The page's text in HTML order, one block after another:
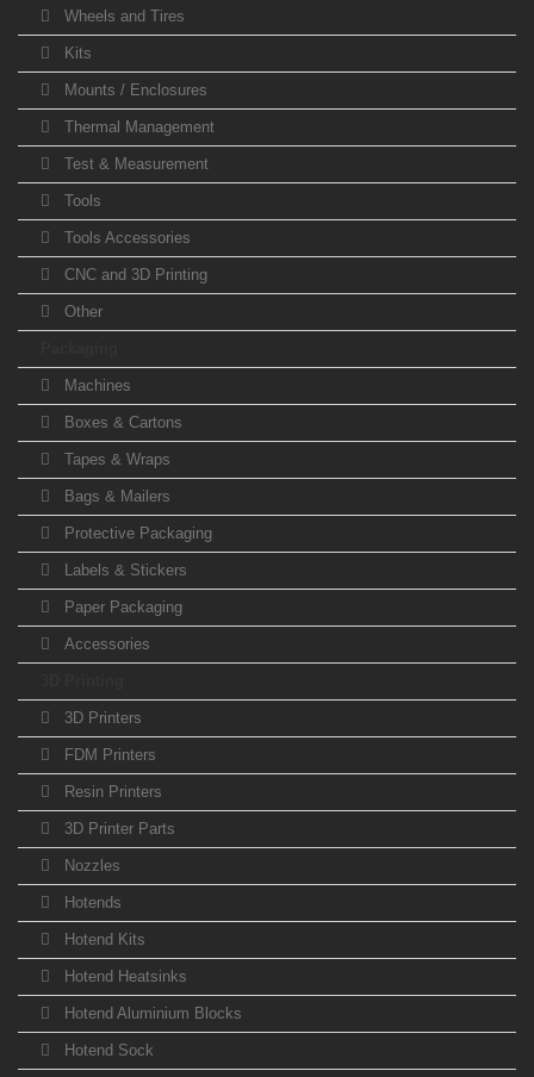
Wheels and Tires
Kits
Mounts / Enclosures
Thermal Management
Test & Measurement
Tools
Tools Accessories
CNC and 3D Printing
Other
Machines
Boxes & Cartons
Tapes & Wraps
Bags & Mailers
Protective Packaging
Labels & Stickers
Paper Packaging
Accessories
3D Printers
FDM Printers
Resin Printers
3D Printer Parts
Nozzles
Hotends
Hotend Kits
Hotend Heatsinks
Hotend Aluminium Blocks
Hotend Sock